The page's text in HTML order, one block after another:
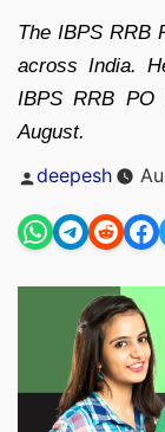
The IBPS RRB
across India.
IBPS RRB
August.
Posted
by
deepesh